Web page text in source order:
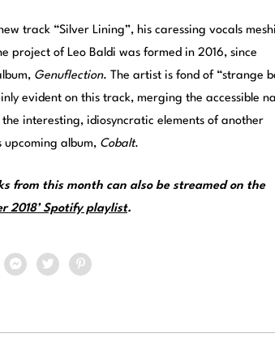
track “Silver Lining”, his caressing vocals
project of Leo Baldi was formed in 2016, since
Genuflection. The artist is fond of “strange
evident on this track, merging the accessible
interesting, idiosyncratic elements of another
upcoming album, Cobalt.
from this month can also be streamed on the
2018’ Spotify playlist.